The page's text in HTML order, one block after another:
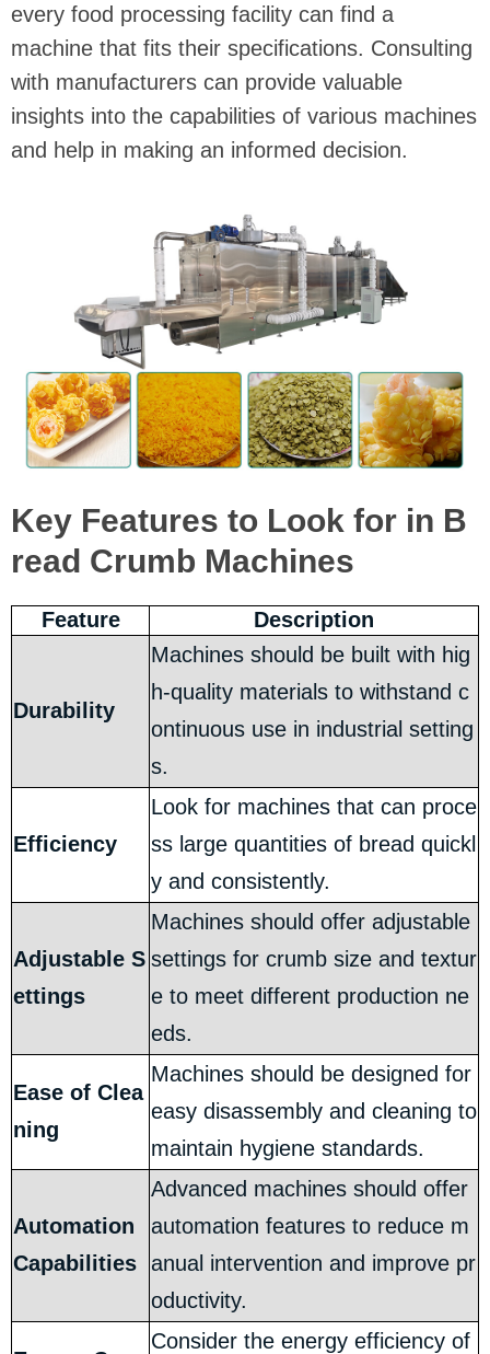
every food processing facility can find a
machine that fits their specifications. Consulting
with manufacturers can provide valuable
insights into the capabilities of various machines
and help in making an informed decision.
Key Features to Look for in B
read Crumb Machines
Feature Description
Durability
Machines should be built with hig
h-quality materials to withstand c
ontinuous use in industrial setting
s.
Efficiency
Look for machines that can proce
ss large quantities of bread quickl
y and consistently.
Adjustable S
ettings
Machines should offer adjustable
settings for crumb size and textur
e to meet different production ne
eds.
Ease of Clea
ning
Machines should be designed for
easy disassembly and cleaning to
maintain hygiene standards.
Automation
Capabilities
Advanced machines should offer
automation features to reduce m
anual intervention and improve pr
oductivity.
Consider the energy efficiency of